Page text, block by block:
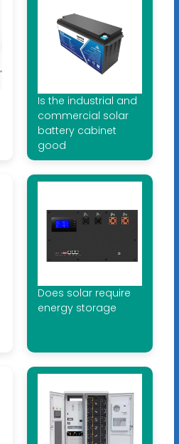
Is the industrial and
commercial solar
battery cabinet
good
Does solar require
energy storage